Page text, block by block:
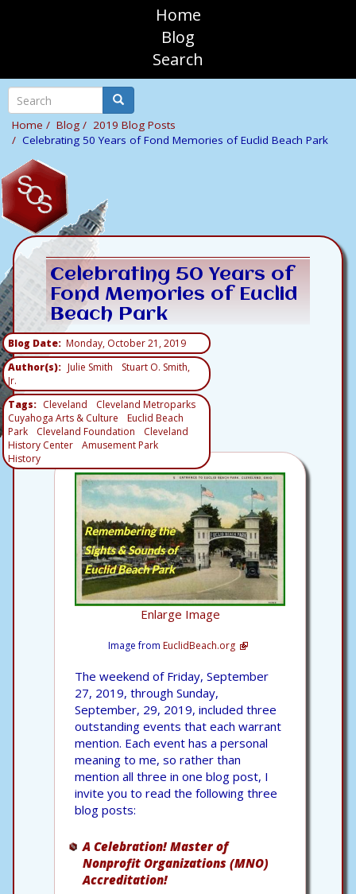
sosAssociates
Top
Navigation
Home
Blog
Search
Search Search
Home Blog
2019 Blog Posts
Celebrating 50 Years of Fond Memories of Euclid Beach Park
Celebrating 50 Years of
Fond Memories of Euclid
Beach Park
Blog Date Monday, October 21, 2019
Author(s)
Julie Smith
Stuart O. Smith,
Jr.
Tags
Cleveland
Cleveland Metroparks
Cuyahoga Arts & Culture
Euclid Beach
Park
Cleveland Foundation
Cleveland
History Center
Amusement Park
History
Enlarge Image
Image from EuclidBeach.org
The weekend of Friday, September
27, 2019, through Sunday,
September, 29, 2019, included three
outstanding events that each warrant
mention. Each event has a personal
meaning to me, so rather than
mention all three in one blog post, I
invite you to read the following three
blog posts:
A Celebration! Master of
Nonprofit Organizations (MNO)
Accreditation!